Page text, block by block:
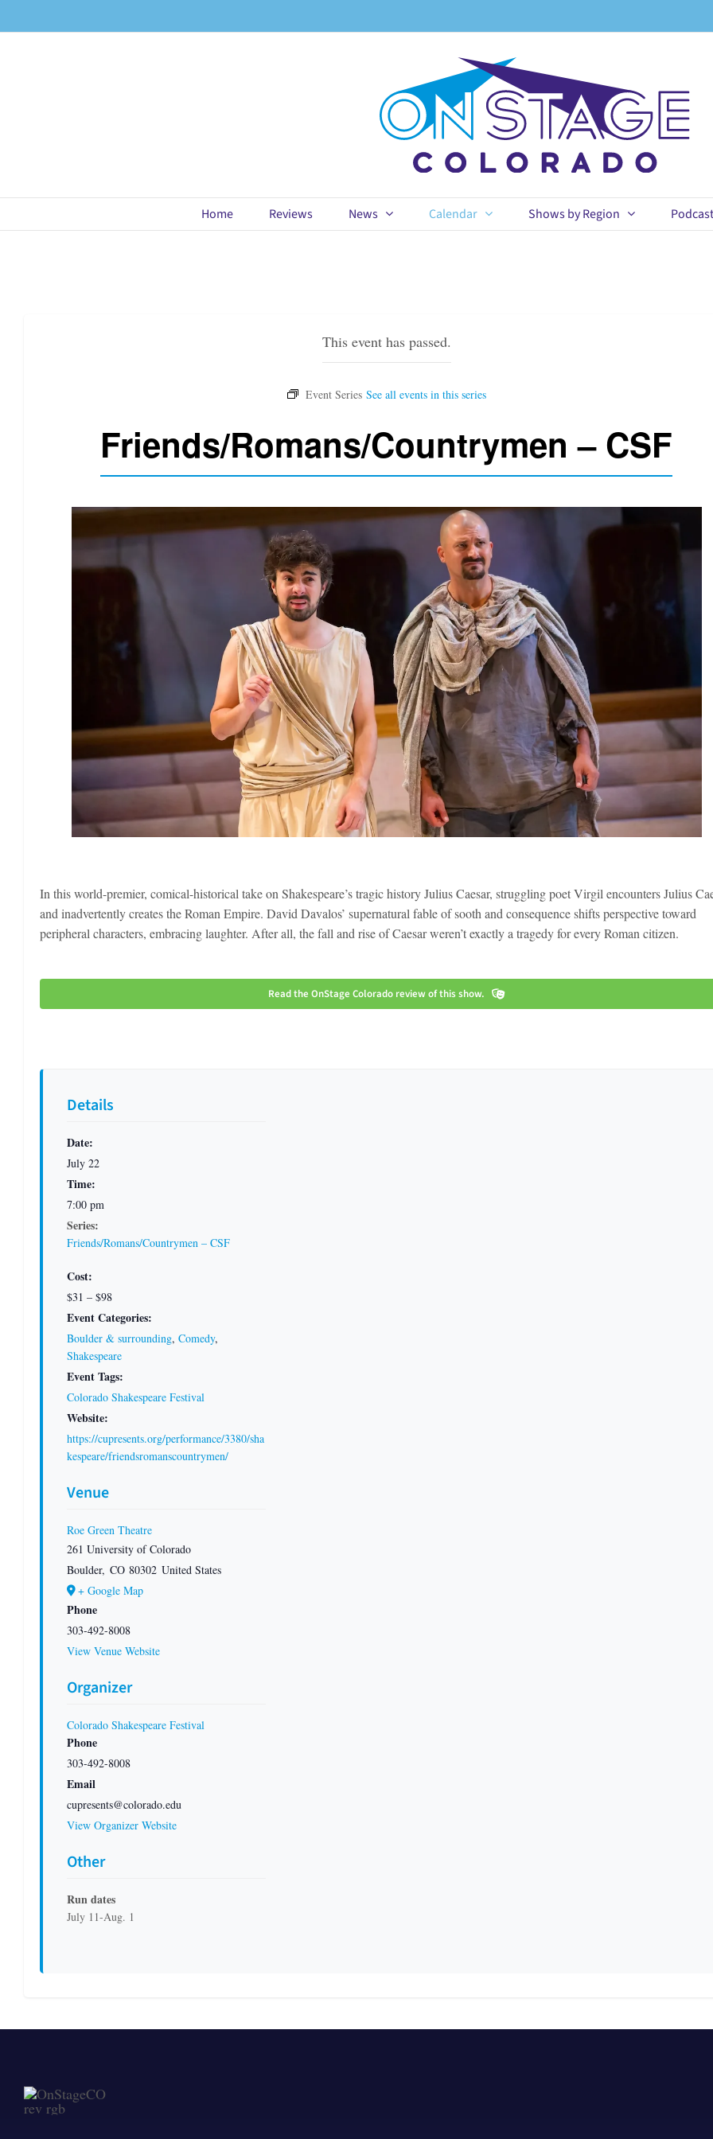
to
Home Reviews News Calendar Shows by Region Podcast
This event has passed.
Friends/Romans/Countrymen – CSF
Details
Date:
July 22
Time:
7:00 pm
Series:
Friends/Romans/Countrymen – CSF
Cost:
$31 – $98
Event Categories:
Boulder & surrounding, Comedy,
Shakespeare
Event Tags:
Colorado Shakespeare Festival
Website:
https://cupresents.org/performance/3380/sha
kespeare/friendsromanscountrymen/
Venue
Roe Green Theatre
261 University of Colorado
Boulder, CO 80302 United States
+ Google Map
Phone
303-492-8008
View Venue Website
Organizer
Colorado Shakespeare Festival
Phone
303-492-8008
Email
cupresents@colorado.edu
View Organizer Website
Other
Run dates
July 11-Aug. 1
In this world-premier, comical-historical take on Shakespeare’s tragic history Julius Caesar, struggling poet Virgil encounters Julius
and inadvertently creates the Roman Empire. David Davalos’ supernatural fable of sooth and consequence shifts perspective toward
peripheral characters, embracing laughter. After all, the fall and rise of Caesar weren’t exactly a tragedy for every Roman citizen.
Read the OnStage Colorado review of this show.